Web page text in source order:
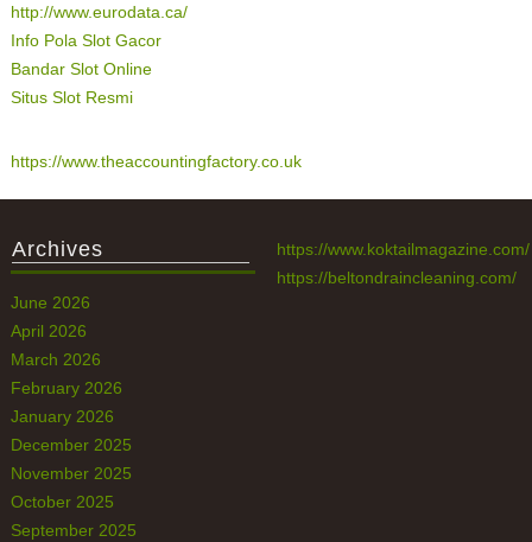
http://www.eurodata.ca/
Info Pola Slot Gacor
Bandar Slot Online
Situs Slot Resmi
https://www.theaccountingfactory.co.uk
Archives
June 2026
April 2026
March 2026
February 2026
January 2026
December 2025
November 2025
October 2025
September 2025
https://www.koktailmagazine.com/
https://beltondraincleaning.com/